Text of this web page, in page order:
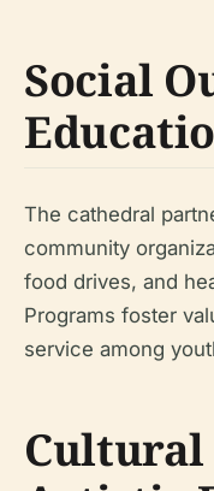
Social
The cathedral
community
food drives, and
Programs foster
service among
Cultural